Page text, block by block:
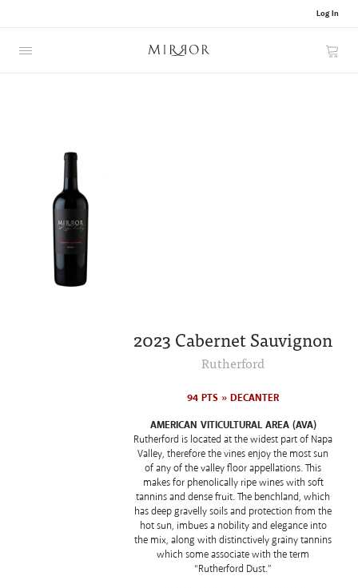
Log In
2023 Cabernet Sauvignon
Rutherford
94 PTS » DECANTER
AMERICAN VITICULTURAL AREA (AVA)
Rutherford is located at the widest part of Napa
Valley, therefore the vines enjoy the most sun
of any of the valley floor appellations. This
makes for phenolically ripe wines with soft
tannins and dense fruit. The benchland, which
has deep gravelly soils and protection from the
hot sun, imbues a nobility and elegance into
the mix, along with distinctively grainy tannins
which some associate with the term
“Rutherford Dust.”